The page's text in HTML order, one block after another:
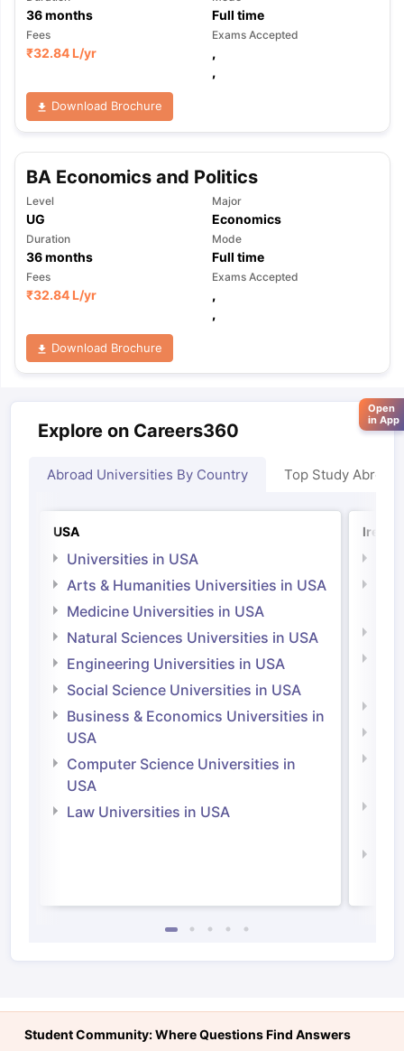
36months Full time
Fees
₹32.84 L/yr
Exams Accepted
,
,
Download Brochure
BA Economics and Politics
Level
UG
Major
Economics
Duration
36months
Mode
Full time
Fees
₹32.84 L/yr
Exams Accepted
,
,
Download Brochure
Explore on Careers360
Abroad Universities By Country Top Study Abroad
USA
Universities in USA
Arts & Humanities Universities in USA
Medicine Universities in USA
Natural Sciences Universities in USA
Engineering Universities in USA
Social Science Universities in USA
Business & Economics Universities in
USA
Computer Science Universities in
USA
Law Universities in USA
Student Community: Where Questions Find Answers
Open
in App